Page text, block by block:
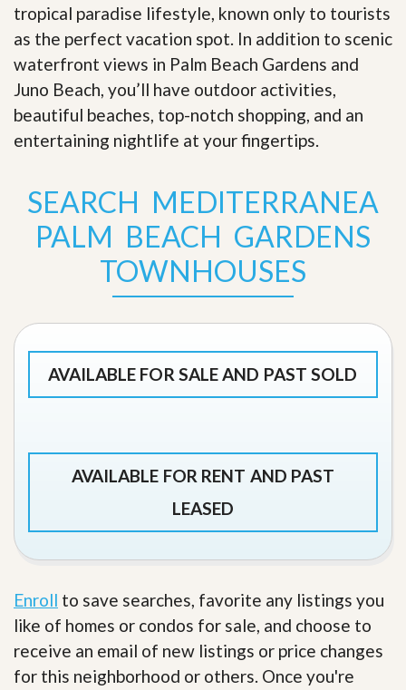
tropical paradise lifestyle, known only to tourists
as the perfect vacation spot. In addition to scenic
waterfront views in Palm Beach Gardens and
Juno Beach, you’ll have outdoor activities,
beautiful beaches, top-notch shopping, and an
entertaining nightlife at your fingertips.
SEARCH MEDITERRANEA
PALM BEACH GARDENS
TOWNHOUSES
AVAILABLE FOR SALE AND PAST SOLD
AVAILABLE FOR RENT AND PAST
LEASED
Enroll to save searches, favorite any listings you
like of homes or condos for sale, and choose to
receive an email of new listings or price changes
for this neighborhood or others. Once you're